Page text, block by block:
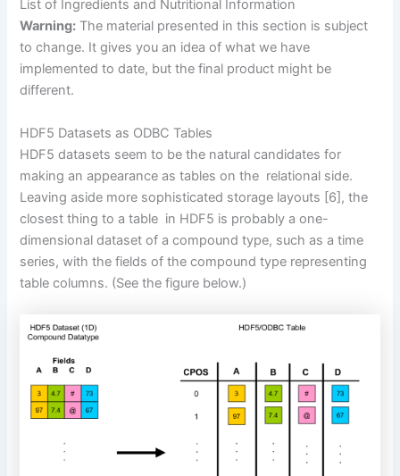
List of Ingredients and Nutritional Information
Warning: The material presented in this section is subject
to change. It gives you an idea of what we have
implemented to date, but the final product might be
different.
HDF5 Datasets as ODBC Tables
HDF5 datasets seem to be the natural candidates for
making an appearance as tables on the relational side.
Leaving aside more sophisticated storage layouts [6], the
closest thing to a table in HDF5 is probably a one-
dimensional dataset of a compound type, such as a time
series, with the fields of the compound type representing
table columns. (See the figure below.)